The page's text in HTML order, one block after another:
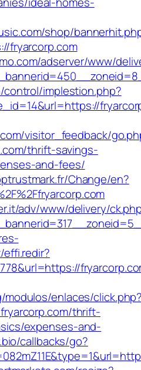
shop/
fryarcorp.com
adserver/www/
implestion.php?
visitor_feedback/
thrift-savings-
and-fees/
Change/en?
adv/www/delivery/
modulos/enlaces/
thrift-
expenses-and-
callbacks/go?